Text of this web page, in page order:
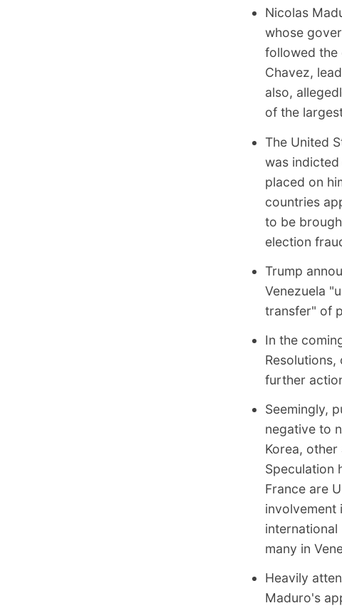
Nicolas
whose
followed the
Chavez,
also,
of the
The United
was
placed on
countries
to be
election
Trump
Venezuela
transfer" of
In the
Resolutions,
further
Seemingly,
negative to
Korea,
Speculation
France are
involvement
international
many in
Heavily
Maduro's